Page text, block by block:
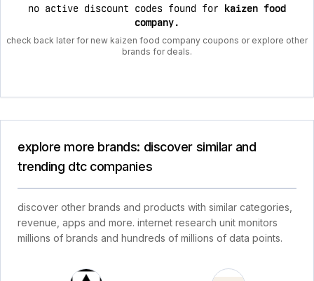
no active discount codes found for kaizen food
company.
check back later for new kaizen food company coupons or explore other
brands for deals.
explore more brands: discover similar and
trending dtc companies
discover other brands and products with similar categories,
revenue, apps and more. internet research unit monitors
millions of brands and hundreds of millions of data points.